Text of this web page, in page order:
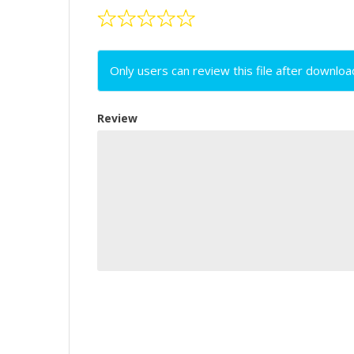
Only users can review this file after
Review